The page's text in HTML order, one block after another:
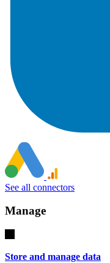
See all connectors
Manage
Store and manage data